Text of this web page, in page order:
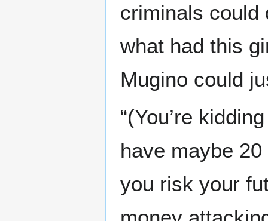
criminals could
what had this
Mugino could
“(You’re
have maybe
you risk your